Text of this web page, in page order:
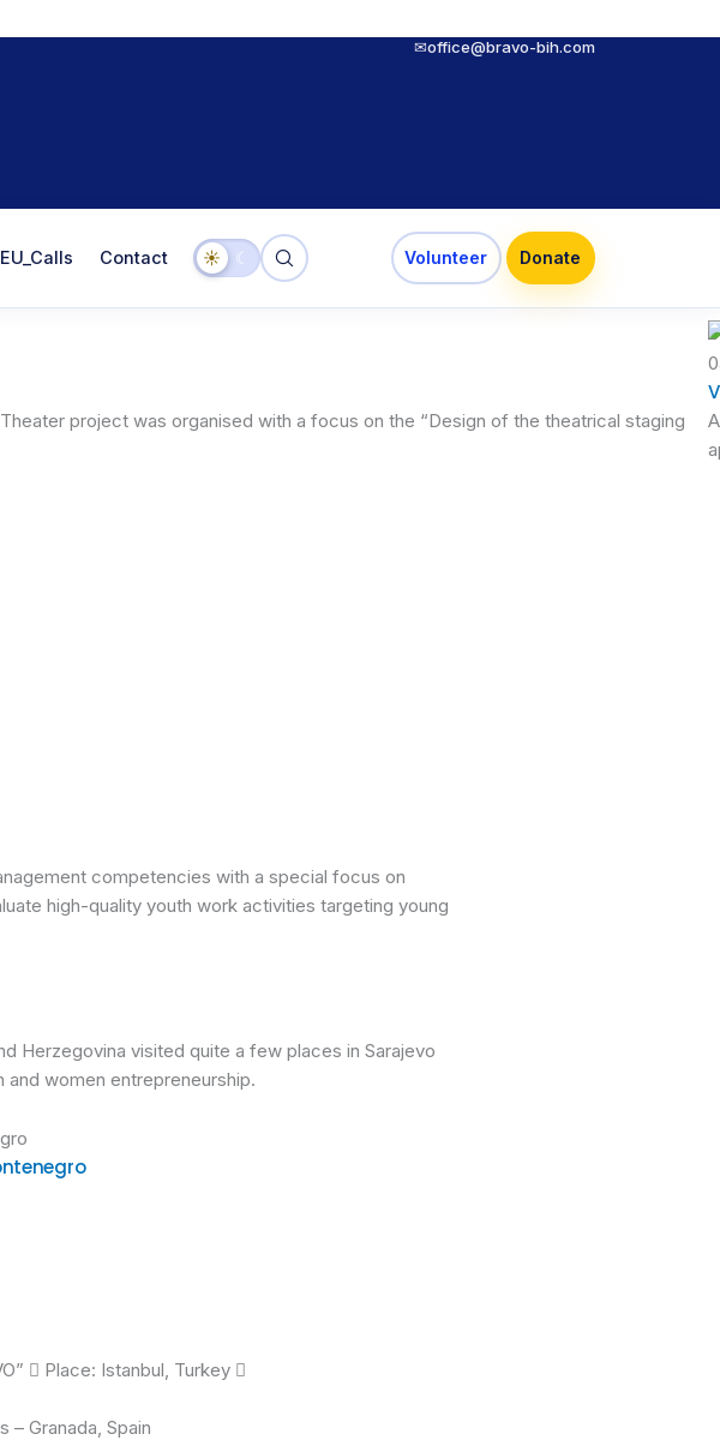
✉office@bravo-bih.com
Contact ☀ ☾ Volunteer Donate
project was organised with a focus on the “Design of the theatrical staging
competencies with a special focus on
high-quality youth work activities targeting young
Herzegovina visited quite a few places in Sarajevo
women entrepreneurship.
 Place: Istanbul, Turkey 